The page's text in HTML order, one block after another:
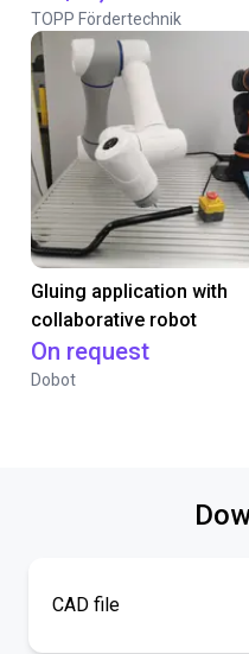
TOPP Fördertechnik
Gluing application with
collaborative robot
On request
Dobot
CAD file